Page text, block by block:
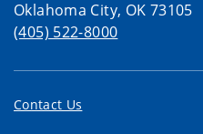
Oklahoma City, OK 73105
(405) 522-8000
Contact Us